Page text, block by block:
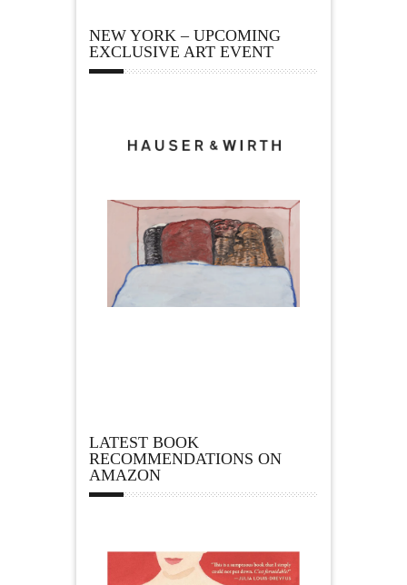
NEW YORK – UPCOMING
EXCLUSIVE ART EVENT
LATEST BOOK
RECOMMENDATIONS ON
AMAZON